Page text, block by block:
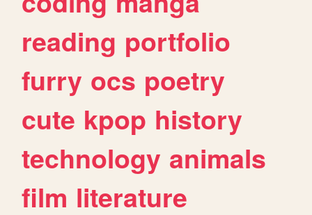
reading portfolio
furry ocs poetry
cute kpop history
technology animals
film literature